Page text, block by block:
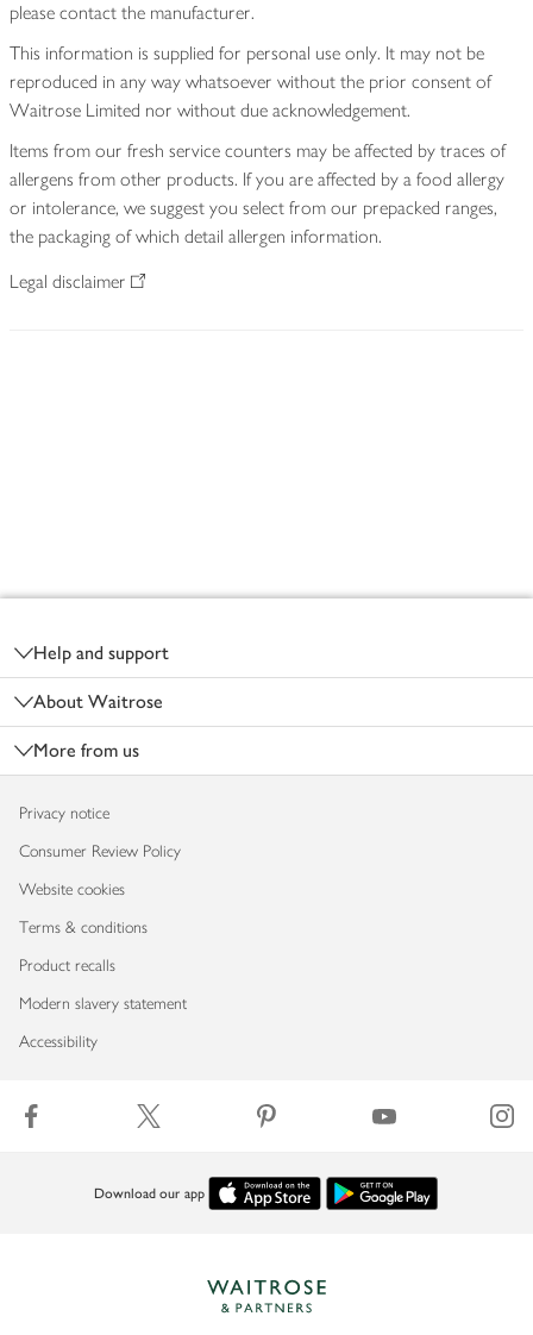
please contact the manufacturer.
This information is supplied for personal use only. It may not be
reproduced in any way whatsoever without the prior consent of
Waitrose Limited nor without due acknowledgement.
Items from our fresh service counters may be affected by traces of
allergens from other products. If you are affected by a food allergy
or intolerance, we suggest you select from our prepacked ranges,
the packaging of which detail allergen information.
Legal disclaimer
Help and support
About Waitrose
More from us
Privacy notice
Consumer Review Policy
Website cookies
Terms & conditions
Product recalls
Modern slavery statement
Accessibility
Download our app